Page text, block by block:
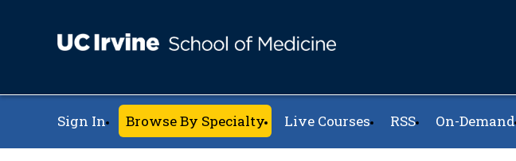
Sign In Browse By Specialty Live Courses RSS On-Demand